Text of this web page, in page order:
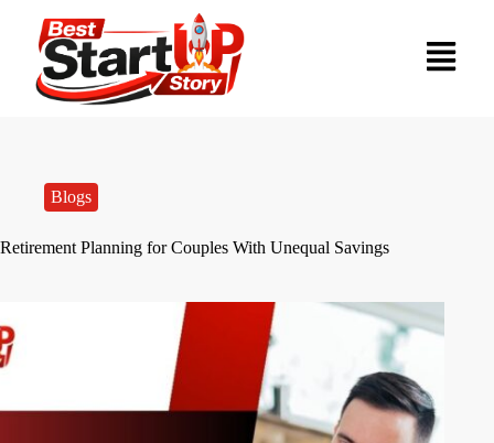
Blogs
Retirement Planning for Couples With Unequal Savings